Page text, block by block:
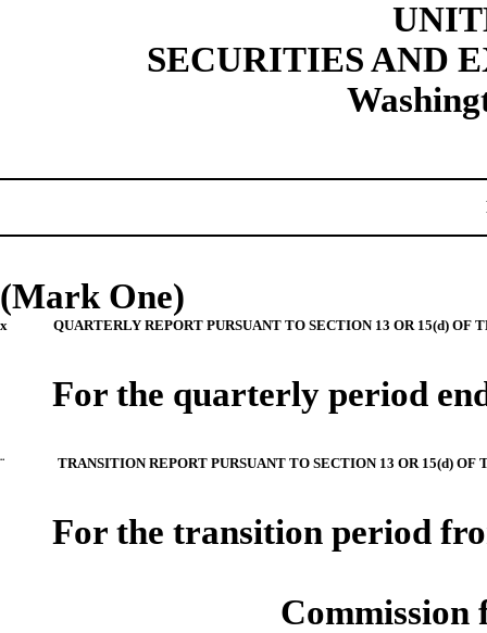
SECURITIES AND
(Mark One)
x QUARTERLY REPORT PURSUANT TO SECTION 13 OR 15(d) OF
For the quarterly period
¨ TRANSITION REPORT PURSUANT TO SECTION 13 OR 15(d)
For the transition period
Commission